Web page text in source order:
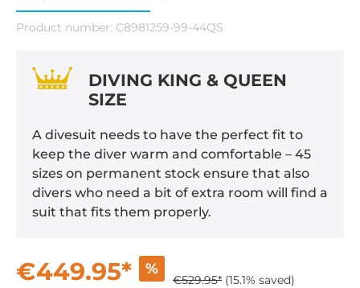
Product number: C8981259-99-44QS
DIVING KING & QUEEN
SIZE
A divesuit needs to have the perfect fit to
keep the diver warm and comfortable – 45
sizes on permanent stock ensure that also
divers who need a bit of extra room will find a
suit that fits them properly.
€449.95* %
€529.95* (15.1% saved)